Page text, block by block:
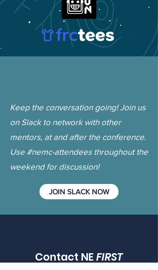
Keep the conversation going! Join us
on Slack to network with other
mentors, at and after the conference.
Use #nemc-attendees throughout the
weekend for discussion!
JOIN SLACK NOW
Contact NE FIRST